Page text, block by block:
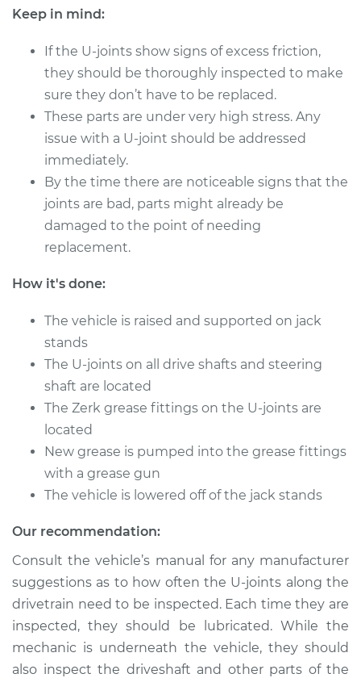
Estimate $94.99
Shop/Dealer Price $105.01-$112.52
2006 Scion xA
L4-1.5L
Service type
Estimate
Shop/Dealer Price $105.01-$112.52
Keep in mind:
If the U-joints show signs of excess friction,
they should be thoroughly inspected to make
sure they don’t have to be replaced.
These parts are under very high stress. Any
issue with a U-joint should be addressed
immediately.
By the time there are noticeable signs that the
joints are bad, parts might already be
damaged to the point of needing
replacement.
How it's done:
The vehicle is raised and supported on jack
stands
The U-joints on all drive shafts and steering
shaft are located
The Zerk grease fittings on the U-joints are
located
New grease is pumped into the grease fittings
with a grease gun
The vehicle is lowered off of the jack stands
Our recommendation:
Consult the vehicle’s manual for any manufacturer
suggestions as to how often the U-joints along the
drivetrain need to be inspected. Each time they are
inspected, they should be lubricated. While the
mechanic is underneath the vehicle, they should
also inspect the driveshaft and other parts of the